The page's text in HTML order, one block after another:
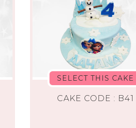
SELECT THIS CAKE
CAKE CODE : B41